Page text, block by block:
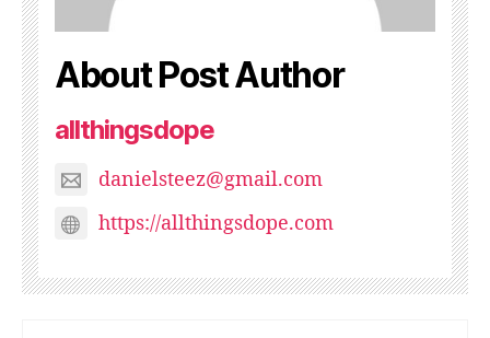
About Post Author
allthingsdope
danielsteez@gmail.com
https://allthingsdope.com